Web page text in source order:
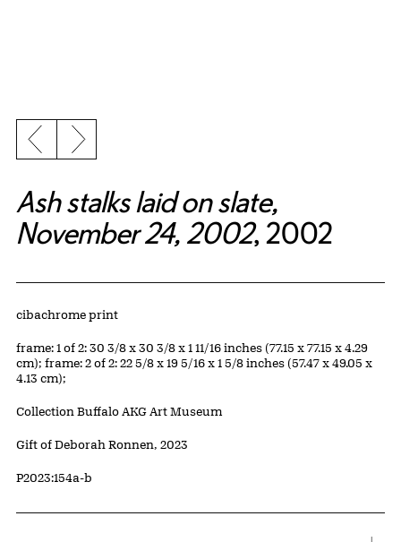
Previous slide
Next slide
Ash stalks laid on slate,
November 24, 2002, 2002
Artwork Details
Materials
cibachrome print
Measurements
frame: 1 of 2: 30 3/8 x 30 3/8 x 1 11/16 inches (77.15 x 77.15 x 4.29
cm); frame: 2 of 2: 22 5/8 x 19 5/16 x 1 5/8 inches (57.47 x 49.05 x
4.13 cm);
Collection Buffalo AKG Art Museum
Credit
Gift of Deborah Ronnen, 2023
Accession ID
P2023:154a-b